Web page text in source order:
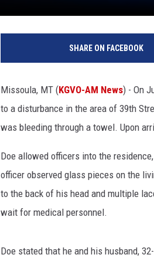
SHARE ON FACEBOOK
Missoula, MT (KGVO-AM News) - On
to a disturbance in the area of 39th
was bleeding through a towel. Upon
Doe allowed officers into the
officer observed glass pieces on the
to the back of his head and multiple
wait for medical personnel.
Doe stated that he and his husband,